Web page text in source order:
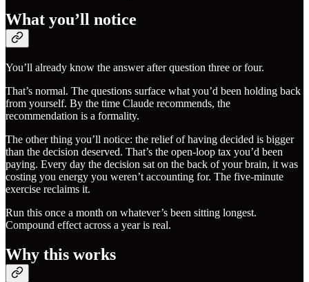
What you’ll notice
You’ll already know the answer after question three or four.
That’s normal. The questions surface what you’d been holding back
from yourself. By the time Claude recommends, the
recommendation is a formality.
The other thing you’ll notice: the relief of having decided is bigger
than the decision deserved. That’s the open-loop tax you’d been
paying. Every day the decision sat on the back of your brain, it was
costing you energy you weren’t accounting for. The five-minute
exercise reclaims it.
Run this once a month on whatever’s been sitting longest.
Compound effect across a year is real.
Why this works